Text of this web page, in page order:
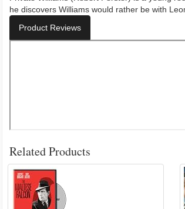
he discovers Williams would rather be with
Product Reviews
Related Products